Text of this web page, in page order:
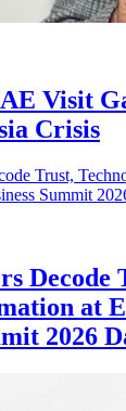
Visit
Crisis
Decode
at
2026